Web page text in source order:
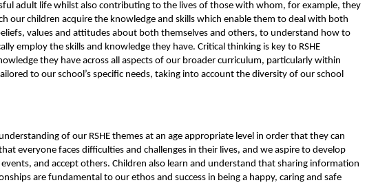
adult life whilst also contributing to the lives of those with whom, for example, they
our children acquire the knowledge and skills which enable them to deal with both
values and attitudes about both themselves and others, to understand how to
employ the skills and knowledge they have. Critical thinking is key to RSHE
they have across all aspects of our broader curriculum, particularly within
to our school’s specific needs, taking into account the diversity of our school
of our RSHE themes at an age appropriate level in order that they can
everyone faces difficulties and challenges in their lives, and we aspire to develop
and accept others. Children also learn and understand that sharing information
are fundamental to our ethos and success in being a happy, caring and safe